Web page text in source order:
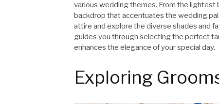
various wedding themes. From the lightest
backdrop that accentuates the wedding
attire and explore the diverse shades and
guides you through selecting the perfect
enhances the elegance of your special day.
Exploring